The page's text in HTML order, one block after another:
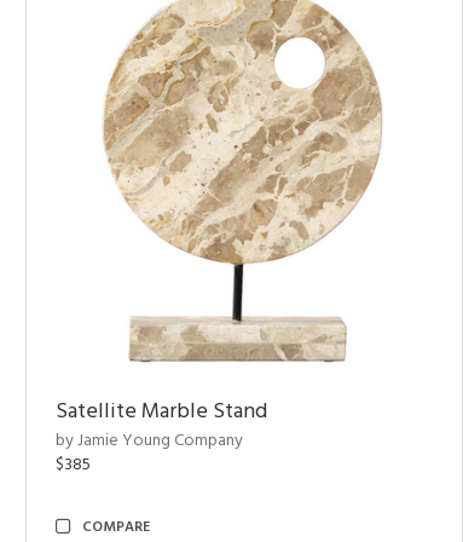
Satellite Marble Stand
by Jamie Young Company
$385
COMPARE